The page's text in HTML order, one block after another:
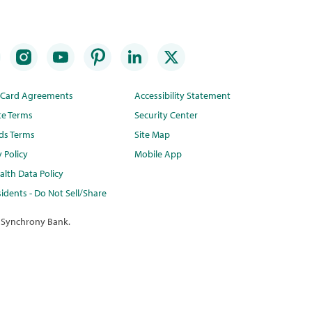
Agreements
Terms
Terms
Policy
Data Policy
- Do Not Sell/Share
Accessibility Statement
Security Center
Site Map
Mobile App
Bank.